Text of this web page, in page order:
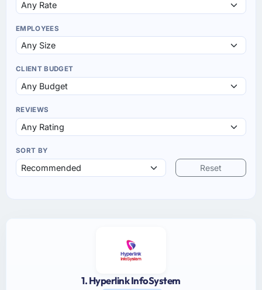
EMPLOYEES
CLIENT BUDGET
REVIEWS
SORT BY
Reset
1. Hyperlink InfoSystem